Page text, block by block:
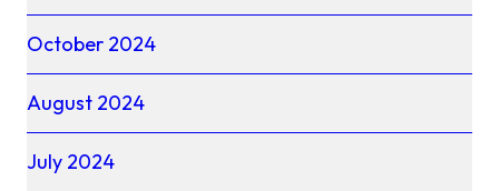
October 2024
August 2024
July 2024